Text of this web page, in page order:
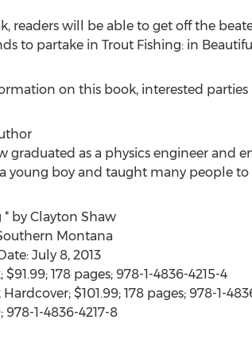
readers will be able to get off the
to partake in Trout Fishing: in
on this book, interested
graduated as a physics engineer and
a young boy and taught many people to
* by Clayton Shaw
Montana
July 8, 2013
178 pages; 978-1-4836-4215-4
$101.99; 178 pages; 978-1-
978-1-4836-4217-8